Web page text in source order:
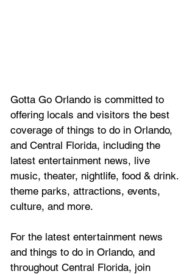
Gotta Go Orlando is committed to
offering locals and visitors the best
coverage of things to do in Orlando,
and Central Florida, including the
latest entertainment news, live
music, theater, nightlife, food & drink.
theme parks, attractions, events,
culture, and more.
For the latest entertainment news
and things to do in Orlando, and
throughout Central Florida, join